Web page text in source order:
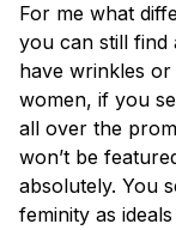
For me what
you can still find
have wrinkles
women, if you
all over the
won’t be
absolutely. You
feminity as